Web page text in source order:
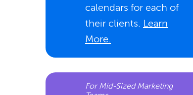
calendars for each of
their clients. Learn
More.
For Mid-Sized Marketing